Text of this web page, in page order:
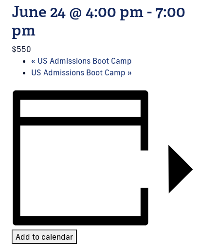
June 24 @ 4:00 pm-7:00
pm
$550
« US Admissions Boot Camp
US Admissions Boot Camp »
Add to calendar